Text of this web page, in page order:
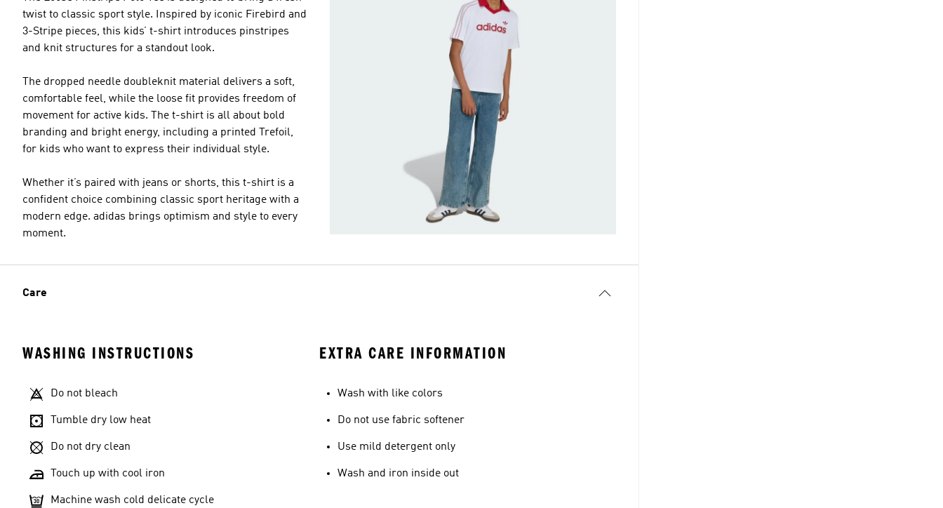
twist to classic sport style. Inspired by iconic Firebird and
3-Stripe pieces, this kids’ t-shirt introduces pinstripes
and knit structures for a standout look.
The dropped needle doubleknit material delivers a soft,
comfortable feel, while the loose fit provides freedom of
movement for active kids. The t-shirt is all about bold
branding and bright energy, including a printed Trefoil,
for kids who want to express their individual style.
Whether it’s paired with jeans or shorts, this t-shirt is a
confident choice combining classic sport heritage with a
modern edge. adidas brings optimism and style to every
moment.
Care
WASHING INSTRUCTIONS
Do not bleach
Tumble dry low heat
Do not dry clean
Touch up with cool iron
Machine wash cold delicate cycle
EXTRA CARE INFORMATION
Wash with like colors
Do not use fabric softener
Use mild detergent only
Wash and iron inside out